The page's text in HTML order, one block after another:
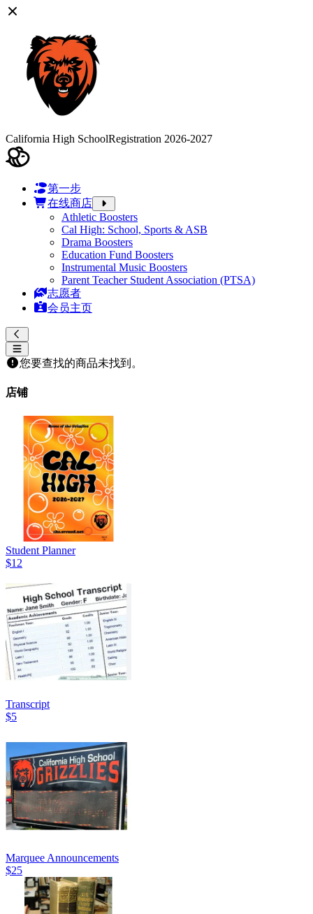
California High SchoolRegistration 2026-2027
第一步
在线商店
Athletic Boosters
Cal High: School, Sports & ASB
Drama Boosters
Education Fund Boosters
Instrumental Music Boosters
Parent Teacher Student Association (PTSA)
志愿者
会员主页
您要查找的商品未找到。
店铺
Student Planner
$12
Transcript
$5
Marquee Announcements
$25